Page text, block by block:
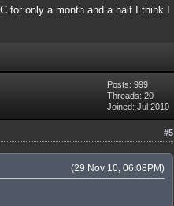
for only a month and a half I think I
Posts: 999
Threads: 20
Joined: Jul 2010
#5
(29 Nov 10, 06:08PM)